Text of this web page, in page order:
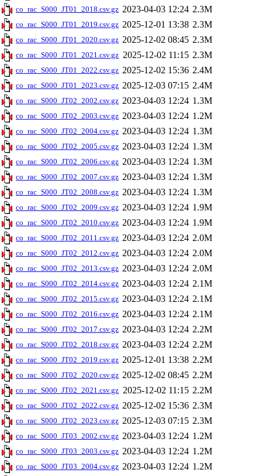
co_rac_S000_JT01_2018.csv.gz 2023-04-03 12:24 2.3M
co_rac_S000_JT01_2019.csv.gz 2025-12-01 13:38 2.3M
co_rac_S000_JT01_2020.csv.gz 2025-12-02 08:45 2.3M
co_rac_S000_JT01_2021.csv.gz 2025-12-02 11:15 2.3M
co_rac_S000_JT01_2022.csv.gz 2025-12-02 15:36 2.4M
co_rac_S000_JT01_2023.csv.gz 2025-12-03 07:15 2.4M
co_rac_S000_JT02_2002.csv.gz 2023-04-03 12:24 1.3M
co_rac_S000_JT02_2003.csv.gz 2023-04-03 12:24 1.2M
co_rac_S000_JT02_2004.csv.gz 2023-04-03 12:24 1.3M
co_rac_S000_JT02_2005.csv.gz 2023-04-03 12:24 1.3M
co_rac_S000_JT02_2006.csv.gz 2023-04-03 12:24 1.3M
co_rac_S000_JT02_2007.csv.gz 2023-04-03 12:24 1.3M
co_rac_S000_JT02_2008.csv.gz 2023-04-03 12:24 1.3M
co_rac_S000_JT02_2009.csv.gz 2023-04-03 12:24 1.9M
co_rac_S000_JT02_2010.csv.gz 2023-04-03 12:24 1.9M
co_rac_S000_JT02_2011.csv.gz 2023-04-03 12:24 2.0M
co_rac_S000_JT02_2012.csv.gz 2023-04-03 12:24 2.0M
co_rac_S000_JT02_2013.csv.gz 2023-04-03 12:24 2.0M
co_rac_S000_JT02_2014.csv.gz 2023-04-03 12:24 2.1M
co_rac_S000_JT02_2015.csv.gz 2023-04-03 12:24 2.1M
co_rac_S000_JT02_2016.csv.gz 2023-04-03 12:24 2.1M
co_rac_S000_JT02_2017.csv.gz 2023-04-03 12:24 2.2M
co_rac_S000_JT02_2018.csv.gz 2023-04-03 12:24 2.2M
co_rac_S000_JT02_2019.csv.gz 2025-12-01 13:38 2.2M
co_rac_S000_JT02_2020.csv.gz 2025-12-02 08:45 2.2M
co_rac_S000_JT02_2021.csv.gz 2025-12-02 11:15 2.2M
co_rac_S000_JT02_2022.csv.gz 2025-12-02 15:36 2.3M
co_rac_S000_JT02_2023.csv.gz 2025-12-03 07:15 2.3M
co_rac_S000_JT03_2002.csv.gz 2023-04-03 12:24 1.2M
co_rac_S000_JT03_2003.csv.gz 2023-04-03 12:24 1.2M
co_rac_S000_JT03_2004.csv.gz 2023-04-03 12:24 1.2M